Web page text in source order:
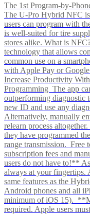
The 1st Program-by-
The U-Pro Hybrid NFC
users can program with
is well-suited for tire
stores alike. What is
technology that allows
common use on a
with Apple Pay or
Increase Productivity
Programming The app
outperforming diagnostic
new ID and use any
Alternatively, manually
relearn process
they have programmed
range transmission. Free
subscription fees and
users do not have to!**
always at your fingertips.
same features as the
Android phones and all
minimum of iOS 15).
required. Apple users